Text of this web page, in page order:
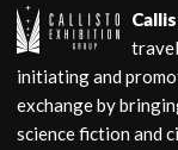
initiating and
exchange by
science fiction and